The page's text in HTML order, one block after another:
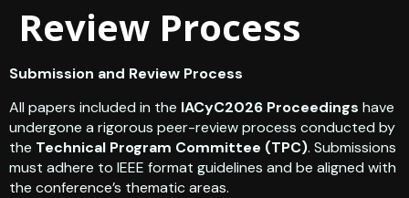
Review Process
Submission and Review Process
All papers included in the IACyC2026 Proceedings have
undergone a rigorous peer-review process conducted by
the Technical Program Committee (TPC). Submissions
must adhere to IEEE format guidelines and be aligned with
the conference’s thematic areas.